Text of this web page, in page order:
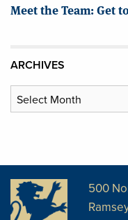
Meet the Team: Get
ARCHIVES
Archives
500